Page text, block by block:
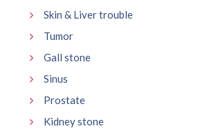
Skin & Liver trouble
Tumor
Gall stone
Sinus
Prostate
Kidney stone